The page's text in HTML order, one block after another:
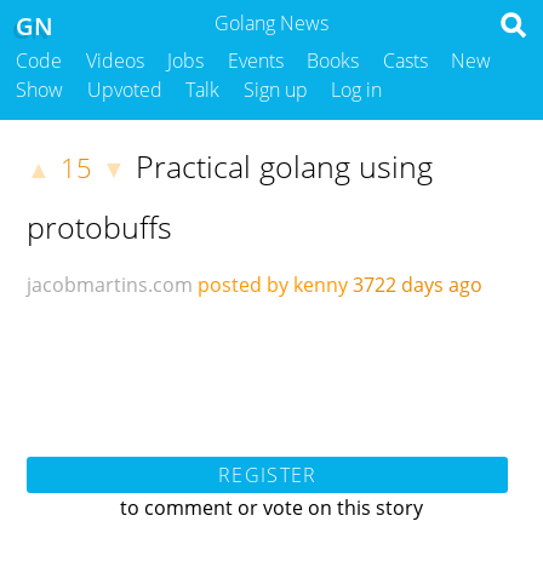
Golang News
GN
Code Videos Jobs Events Books Casts
New
Show
Upvoted Talk Sign up Log in
▲ 15 ▼ Practical golang using
protobuffs
jacobmartins.com posted by kenny3722 days ago
REGISTER
to comment or vote on this story